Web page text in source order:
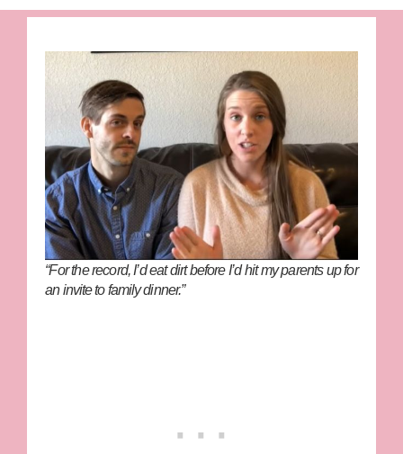
“For the record, I’d eat dirt before I’d hit my parents up for
an invite to family dinner.”